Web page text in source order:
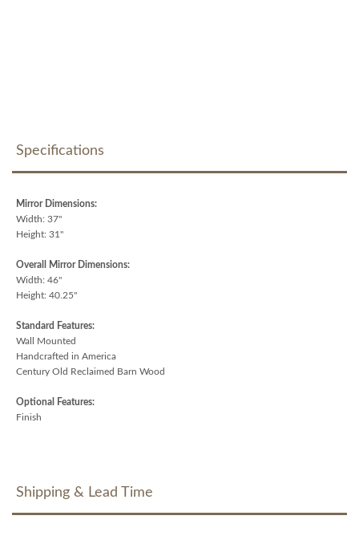
Specifications
Mirror Dimensions:
Width: 37"
Height: 31"
Overall Mirror Dimensions:
Width: 46"
Height: 40.25"
Standard Features:
Wall Mounted
Handcrafted in America
Century Old Reclaimed Barn Wood
Optional Features:
Finish
Shipping & Lead Time